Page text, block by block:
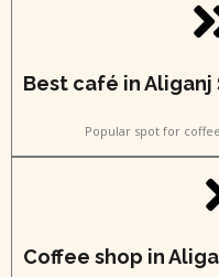
Best café in
Popular spot for
Coffee shop in